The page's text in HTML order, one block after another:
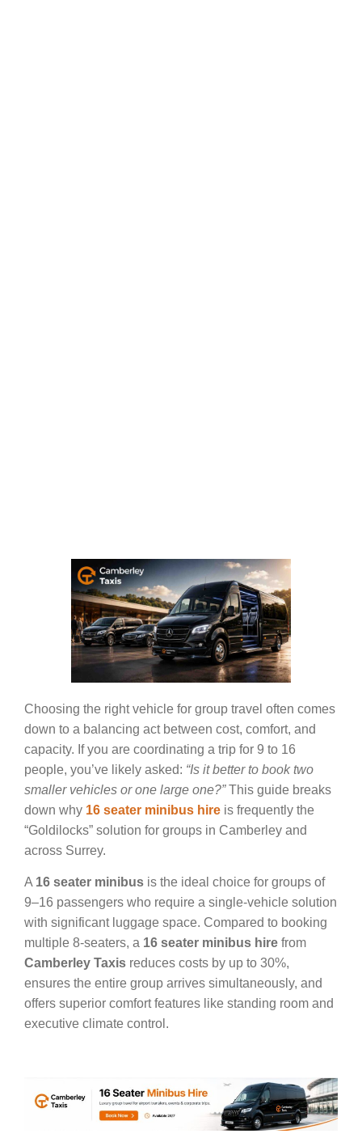
Choosing the right vehicle for group travel often comes
down to a balancing act between cost, comfort, and
capacity. If you are coordinating a trip for 9 to 16
people, you’ve likely asked: “Is it better to book two
smaller vehicles or one large one?”This guide breaks
down why 16 seater minibus hire is frequently the
“Goldilocks” solution for groups in Camberley and
across Surrey.
A 16 seater minibus is the ideal choice for groups of
9–16 passengers who require a single-vehicle solution
with significant luggage space. Compared to booking
multiple 8-seaters, a 16 seater minibus hire from
Camberley Taxis reduces costs by up to 30%,
ensures the entire group arrives simultaneously, and
offers superior comfort features like standing room and
executive climate control.